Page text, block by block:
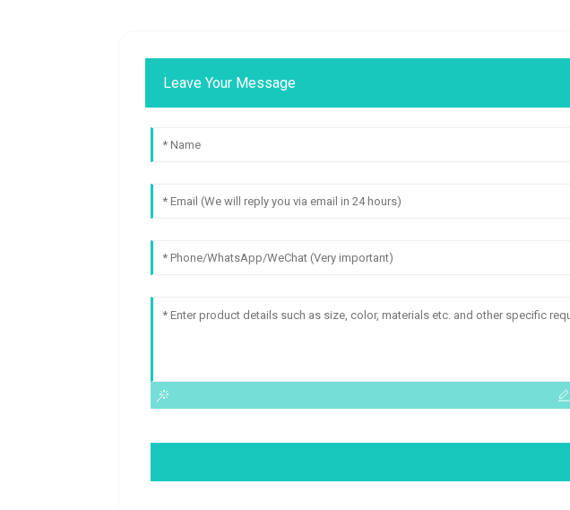
Leave Your Message